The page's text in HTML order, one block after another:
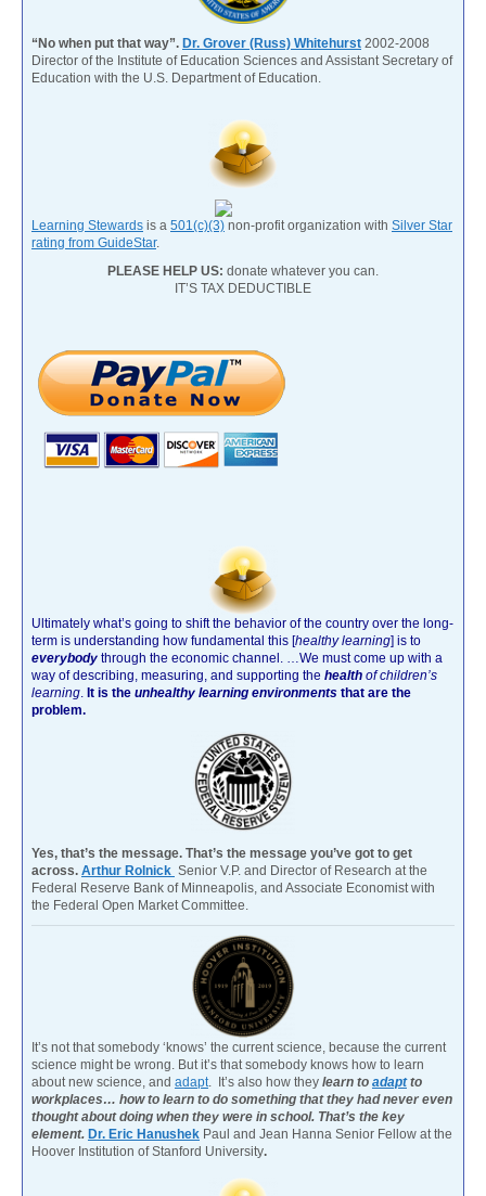
“No when put that way”. Dr. Grover (Russ) Whitehurst 2002-2008
Director of the Institute of Education Sciences and Assistant Secretary of
Education with the U.S. Department of Education.
Learning Stewards is a 501(c)(3) non-profit organization with Silver Star
rating from GuideStar.
PLEASE HELP US: donate whatever you can.
IT’S TAX DEDUCTIBLE
Ultimately what’s going to shift the behavior of the country over the long-
term is understanding how fundamental this [healthy learning] is to
everybody through the economic channel.
…We must come up with a
way of describing, measuring, and supporting the health of children’s
learning It is the unhealthy learning environments that are the
problem.
Yes, that’s the message. That’s the message you’ve got to get
across. Arthur Rolnick Senior V.P. and Director of Research at the
Federal Reserve Bank of Minneapolis, and Associate Economist with
the Federal Open Market Committee.
It’s not that somebody ‘knows’ the current science, because the current
science might be wrong. But it’s that somebody knows how to learn
about new science, and adapt . It’s also how they learn to adaptto
workplaces… how to learn to do something that they had never even
thought about doing when they were in school. That’s the key
element. Dr. Eric Hanushek Paul and Jean Hanna Senior Fellow at the
Hoover Institution of Stanford University.